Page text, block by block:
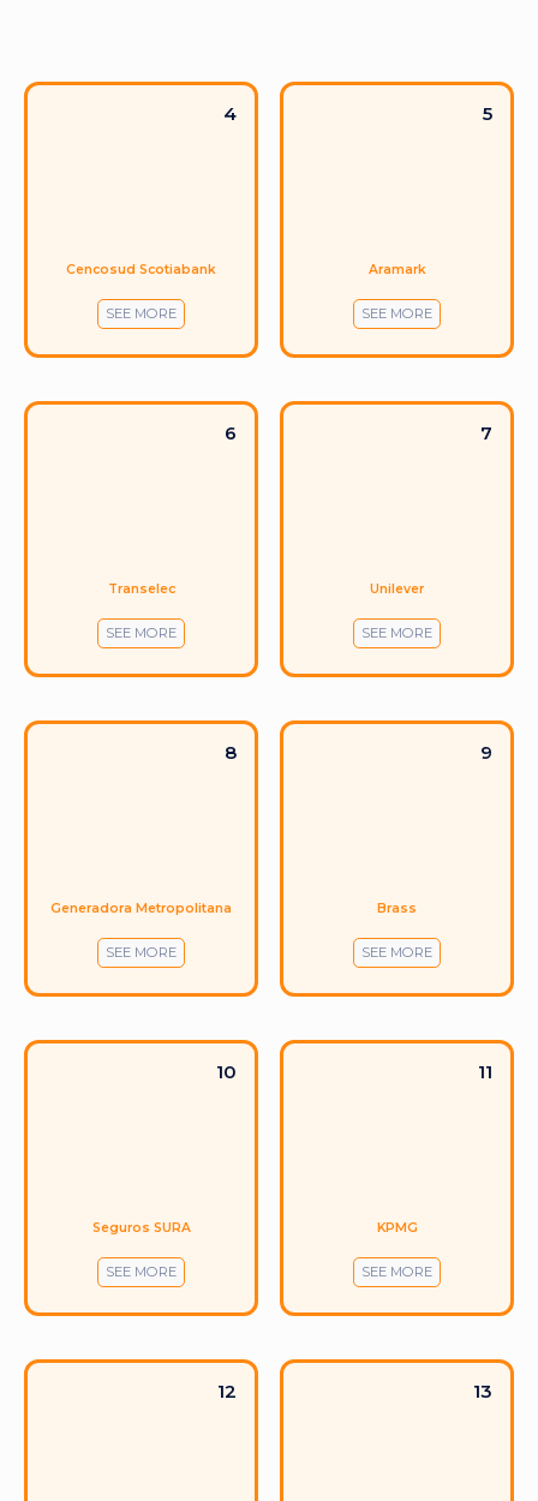
4
Cencosud Scotiabank
SEE MORE
5
Aramark
SEE MORE
6
Transelec
SEE MORE
7
Unilever
SEE MORE
8
Generadora Metropolitana
SEE MORE
9
Brass
SEE MORE
10
Seguros SURA
SEE MORE
11
KPMG
SEE MORE
12 13